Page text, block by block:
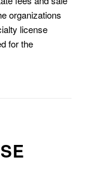
organizations
license
for the